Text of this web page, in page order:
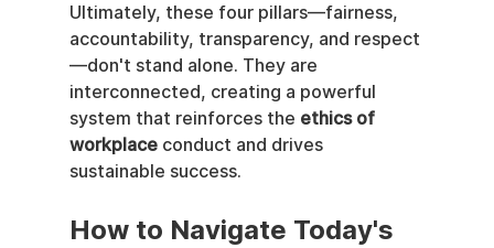
Ultimately, these four pillars—fairness,
accountability, transparency, and respect
—don't stand alone. They are
interconnected, creating a powerful
system that reinforces the ethics of
workplace conduct and drives
sustainable success.
How to Navigate Today's